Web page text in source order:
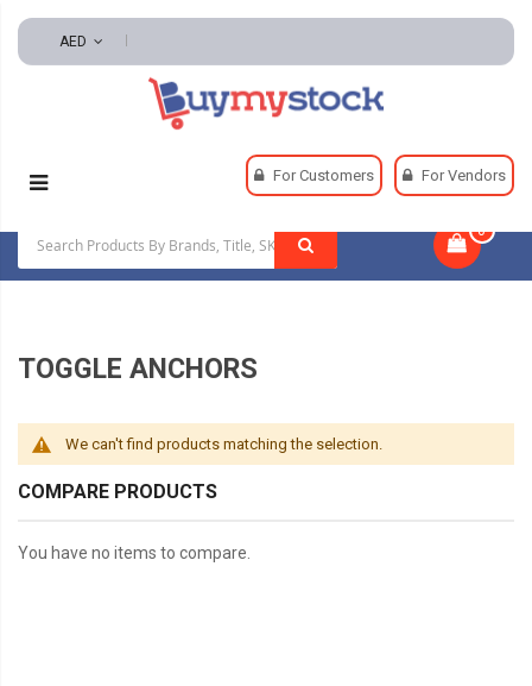
AED
For Customers For Vendors
0
Anchors Toggle Anchors
TOGGLE ANCHORS
We can't find products matching the selection.
COMPARE PRODUCTS
You have no items to compare.